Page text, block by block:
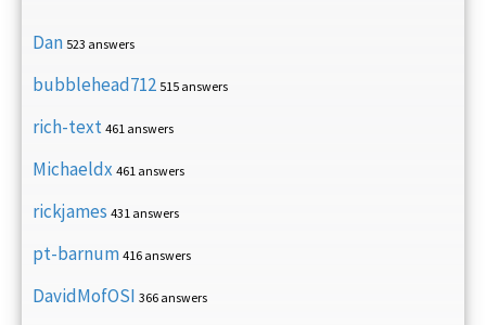
Dan 523 answers
bubblehead712 515 answers
rich-text 461 answers
Michaeldx 461 answers
rickjames 431 answers
pt-barnum 416 answers
DavidMofOSI 366 answers